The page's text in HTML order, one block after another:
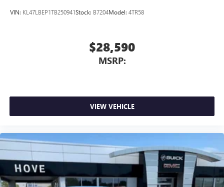
VIN: KL47LBEP1TB250941Stock: B7204Model: 4TR58
$28,590
MSRP:
VIEW VEHICLE